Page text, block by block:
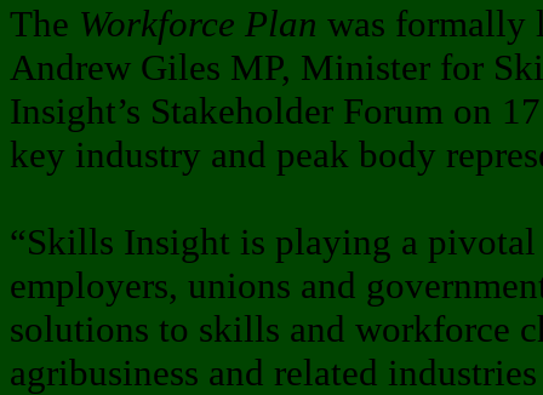
The Workforce Plan was formally
Andrew Giles MP, Minister for
Insight’s Stakeholder Forum on
key industry and peak body
“Skills Insight is playing a
employers, unions and
solutions to skills and workforce
agribusiness and related